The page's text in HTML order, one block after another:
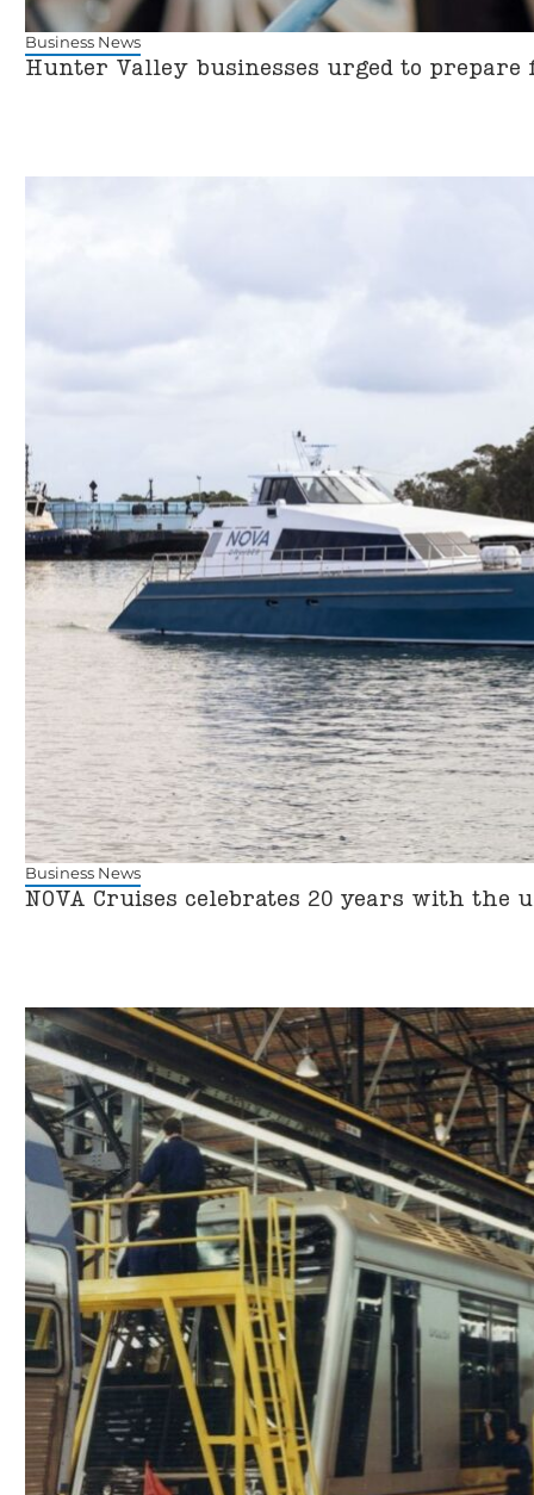
Business News
Hunter Valley businesses urged to prepare
Business News
NOVA Cruises celebrates 20 years with the